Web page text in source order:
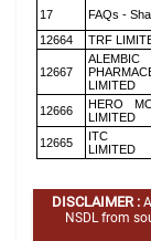
17 FAQs -
12664
TRF
12667
ALEMBIC
LIMITED
12666
HERO
LIMITED
12665
ITC
LIMITED
DISCLAIMER :
NSDL from